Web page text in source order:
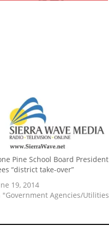
Pine School Board President
“district take-over”
19, 2014
"Government Agencies/